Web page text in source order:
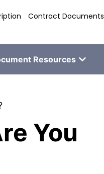
Contract Documents
Resources
You